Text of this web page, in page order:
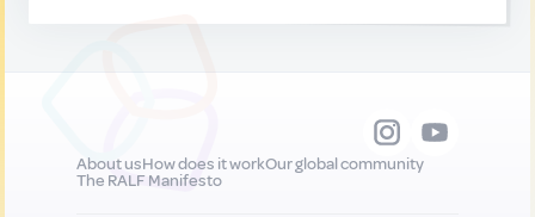
About usHow does it workOur global community
The RALF Manifesto